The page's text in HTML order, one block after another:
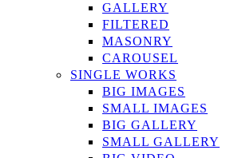
GALLERY
FILTERED
MASONRY
CAROUSEL
SINGLE WORKS
BIG IMAGES
SMALL IMAGES
BIG GALLERY
SMALL GALLERY